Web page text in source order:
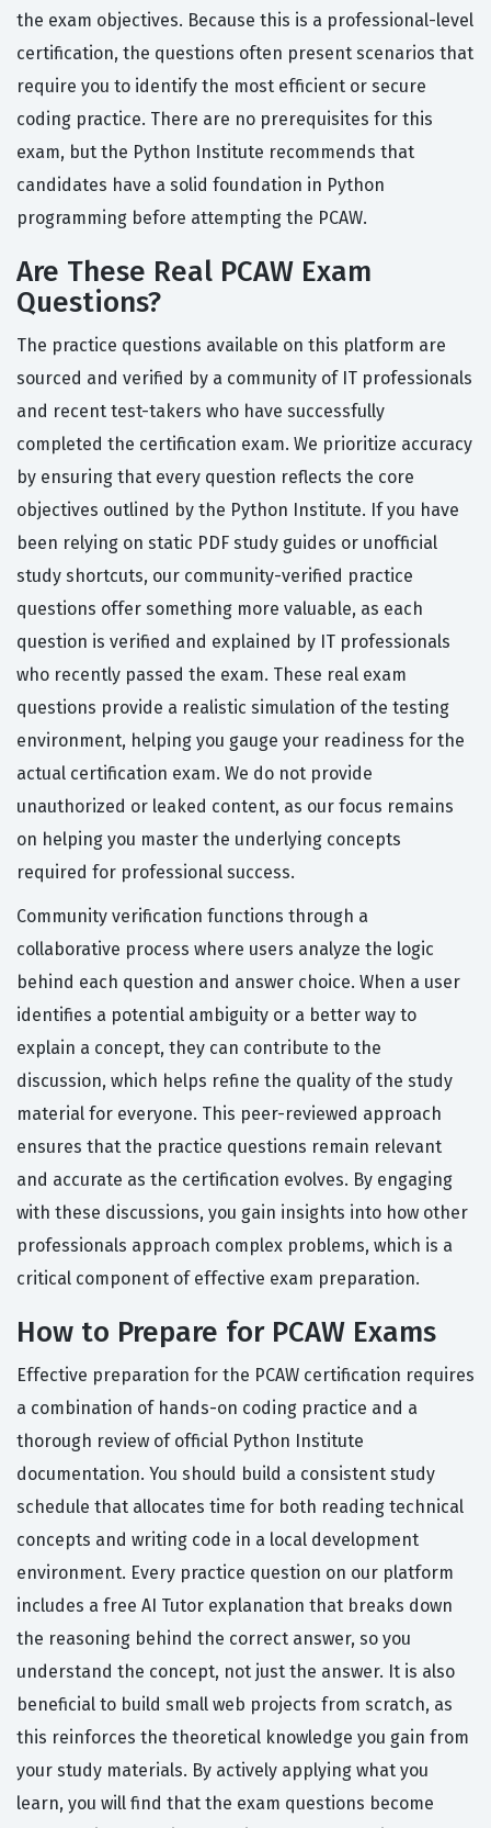
the exam objectives. Because this is a professional-level
certification, the questions often present scenarios that
require you to identify the most efficient or secure
coding practice. There are no prerequisites for this
exam, but the Python Institute recommends that
candidates have a solid foundation in Python
programming before attempting the PCAW.
Are These Real PCAW Exam
Questions?
The practice questions available on this platform are
sourced and verified by a community of IT professionals
and recent test-takers who have successfully
completed the certification exam. We prioritize accuracy
by ensuring that every question reflects the core
objectives outlined by the Python Institute. If you have
been relying on static PDF study guides or unofficial
study shortcuts, our community-verified practice
questions offer something more valuable, as each
question is verified and explained by IT professionals
who recently passed the exam. These real exam
questions provide a realistic simulation of the testing
environment, helping you gauge your readiness for the
actual certification exam. We do not provide
unauthorized or leaked content, as our focus remains
on helping you master the underlying concepts
required for professional success.
Community verification functions through a
collaborative process where users analyze the logic
behind each question and answer choice. When a user
identifies a potential ambiguity or a better way to
explain a concept, they can contribute to the
discussion, which helps refine the quality of the study
material for everyone. This peer-reviewed approach
ensures that the practice questions remain relevant
and accurate as the certification evolves. By engaging
with these discussions, you gain insights into how other
professionals approach complex problems, which is a
critical component of effective exam preparation.
How to Prepare for PCAW Exams
Effective preparation for the PCAW certification requires
a combination of hands-on coding practice and a
thorough review of official Python Institute
documentation. You should build a consistent study
schedule that allocates time for both reading technical
concepts and writing code in a local development
environment. Every practice question on our platform
includes a free AI Tutor explanation that breaks down
the reasoning behind the correct answer, so you
understand the concept, not just the answer. It is also
beneficial to build small web projects from scratch, as
this reinforces the theoretical knowledge you gain from
your study materials. By actively applying what you
learn, you will find that the exam questions become